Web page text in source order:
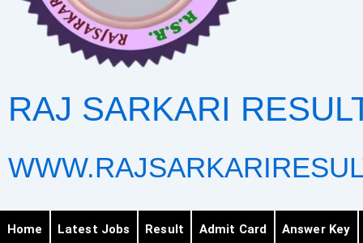
RAJ SARKARI
Home Latest Jobs Result Admit Card Answer Key